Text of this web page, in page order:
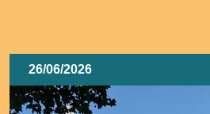
26/06/2026